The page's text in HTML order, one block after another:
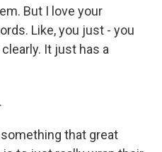
But I love your
Like, you just - you
It just has a
something that great